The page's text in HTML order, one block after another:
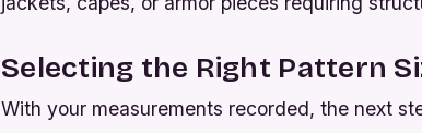
Selecting the Right Pattern
With your measurements recorded, the next